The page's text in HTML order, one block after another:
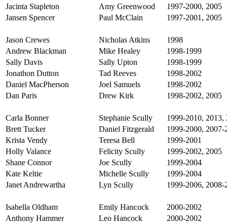
Jacinta Stapleton
Amy Greenwood
1997-2000, 2005
Jansen Spencer
Paul McClain 1997-2001, 2005
Jason Crewes Nicholas Atkins
1998
Andrew Blackman
Mike Healey
1998-1999
Sally Davis
Sally Upton
1998-1999
Jonathon Dutton
Tad Reeves
1998-2002
Daniel MacPherson
Joel Samuels
1998-2002
Dan Paris
Drew Kirk 1998-2002, 2005
Carla Bonner Stephanie Scully
1999-2010, 2013,
Brett Tucker
Daniel Fitzgerald
1999-2000, 2007-
Krista Vendy
Teresa Bell
1999-2001
Holly Valance
Felicity Scully
1999-2002, 2005
Shane Connor
Joe Scully
1999-2004
Kate Keltie
Michelle Scully
1999-2004
Janet Andrewartha
Lyn Scully 1999-2006, 2008-
Isabella Oldham Emily Hancock
2000-2002
Anthony Hammer
Leo Hancock
2000-2002